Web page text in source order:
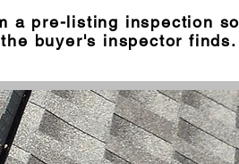
a pre-listing inspection so
buyer's inspector finds.